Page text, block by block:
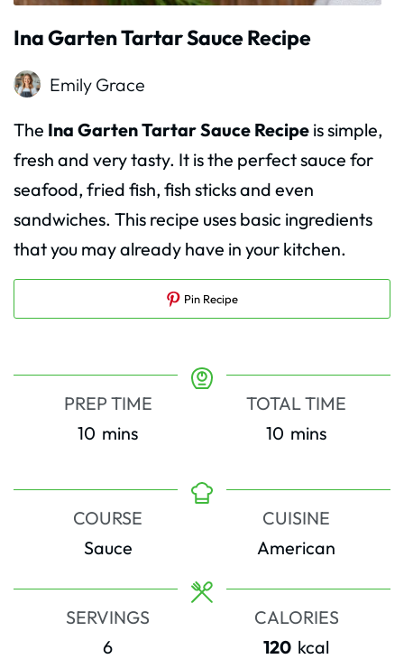
Ina Garten Tartar Sauce Recipe
Emily Grace
The Ina Garten Tartar Sauce Recipe is simple,
fresh and very tasty. It is the perfect sauce for
seafood, fried fish, fish sticks and even
sandwiches. This recipe uses basic ingredients
that you may already have in your kitchen.
Pin Recipe
PREP TIME
10 minutes
mins
TOTAL TIME
10 minutes
mins
COURSE
Sauce
CUISINE
American
SERVINGS
6
CALORIES
120 kcal